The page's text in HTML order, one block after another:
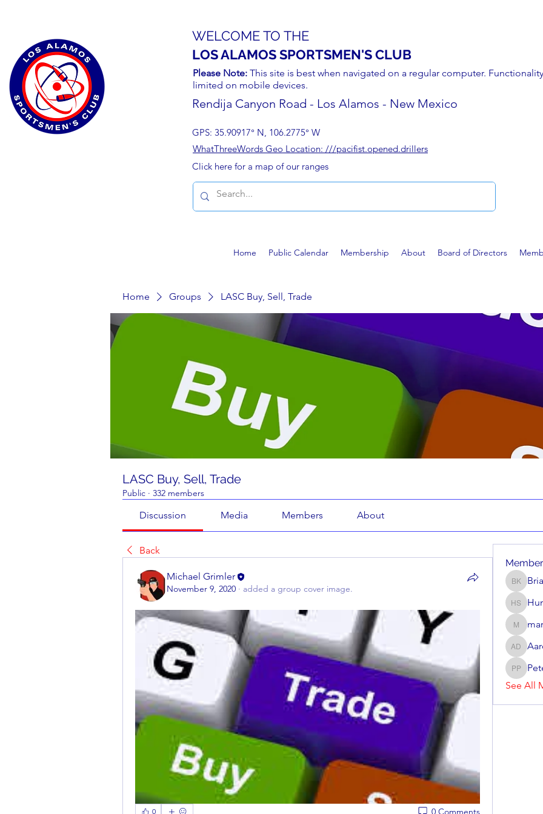
WELCOME TO THE
LOS ALAMOS SPORTSMEN'S CLUB
Please Note: This site is best when navigated on a regular computer.
limited on mobile devices.
Rendija Canyon Road - Los Alamos - New Mexico
GPS: 35.90917° N, 106.2775° W
WhatThreeWords Geo Location: ///pacifist.opened.drillers
Click here for a map of our ranges
Home Public Calendar Membership About Board of Directors
Home Groups LASC Buy, Sell, Trade
LASC Buy, Sell, Trade
Public · 332 members
Discussion Media Members About
Back
Michael Grimler
November 9, 2020 · added a group cover image.
0 0 Comments
Brian
Hunter
mark_r
Aaron
Peter
See All